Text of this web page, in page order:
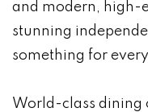
and modern, high-
stunning
something for
World-class dining